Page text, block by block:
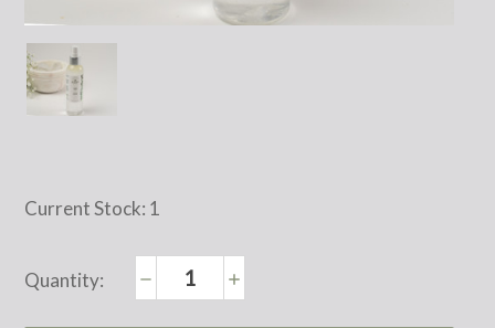
Current Stock: 1
Quantity: Decrease
Quantity:
Increase
Quantity: